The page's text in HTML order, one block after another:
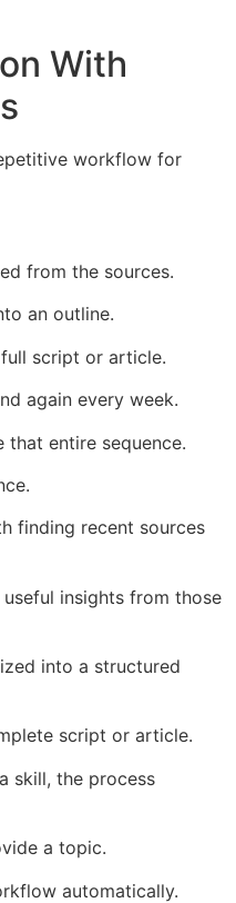
With
workflow for
from the sources.
an outline.
script or article.
again every week.
that entire sequence.
finding recent sources
insights from those
into a structured
script or article.
skill, the process
a topic.
automatically.